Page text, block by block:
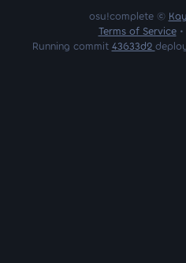
osu!complete ©
Terms of Service•
Running commit 43633d2